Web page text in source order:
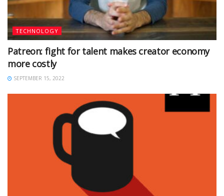
TECHNOLOGY
Patreon: fight for talent makes creator economy
more costly
SEPTEMBER 15, 2022